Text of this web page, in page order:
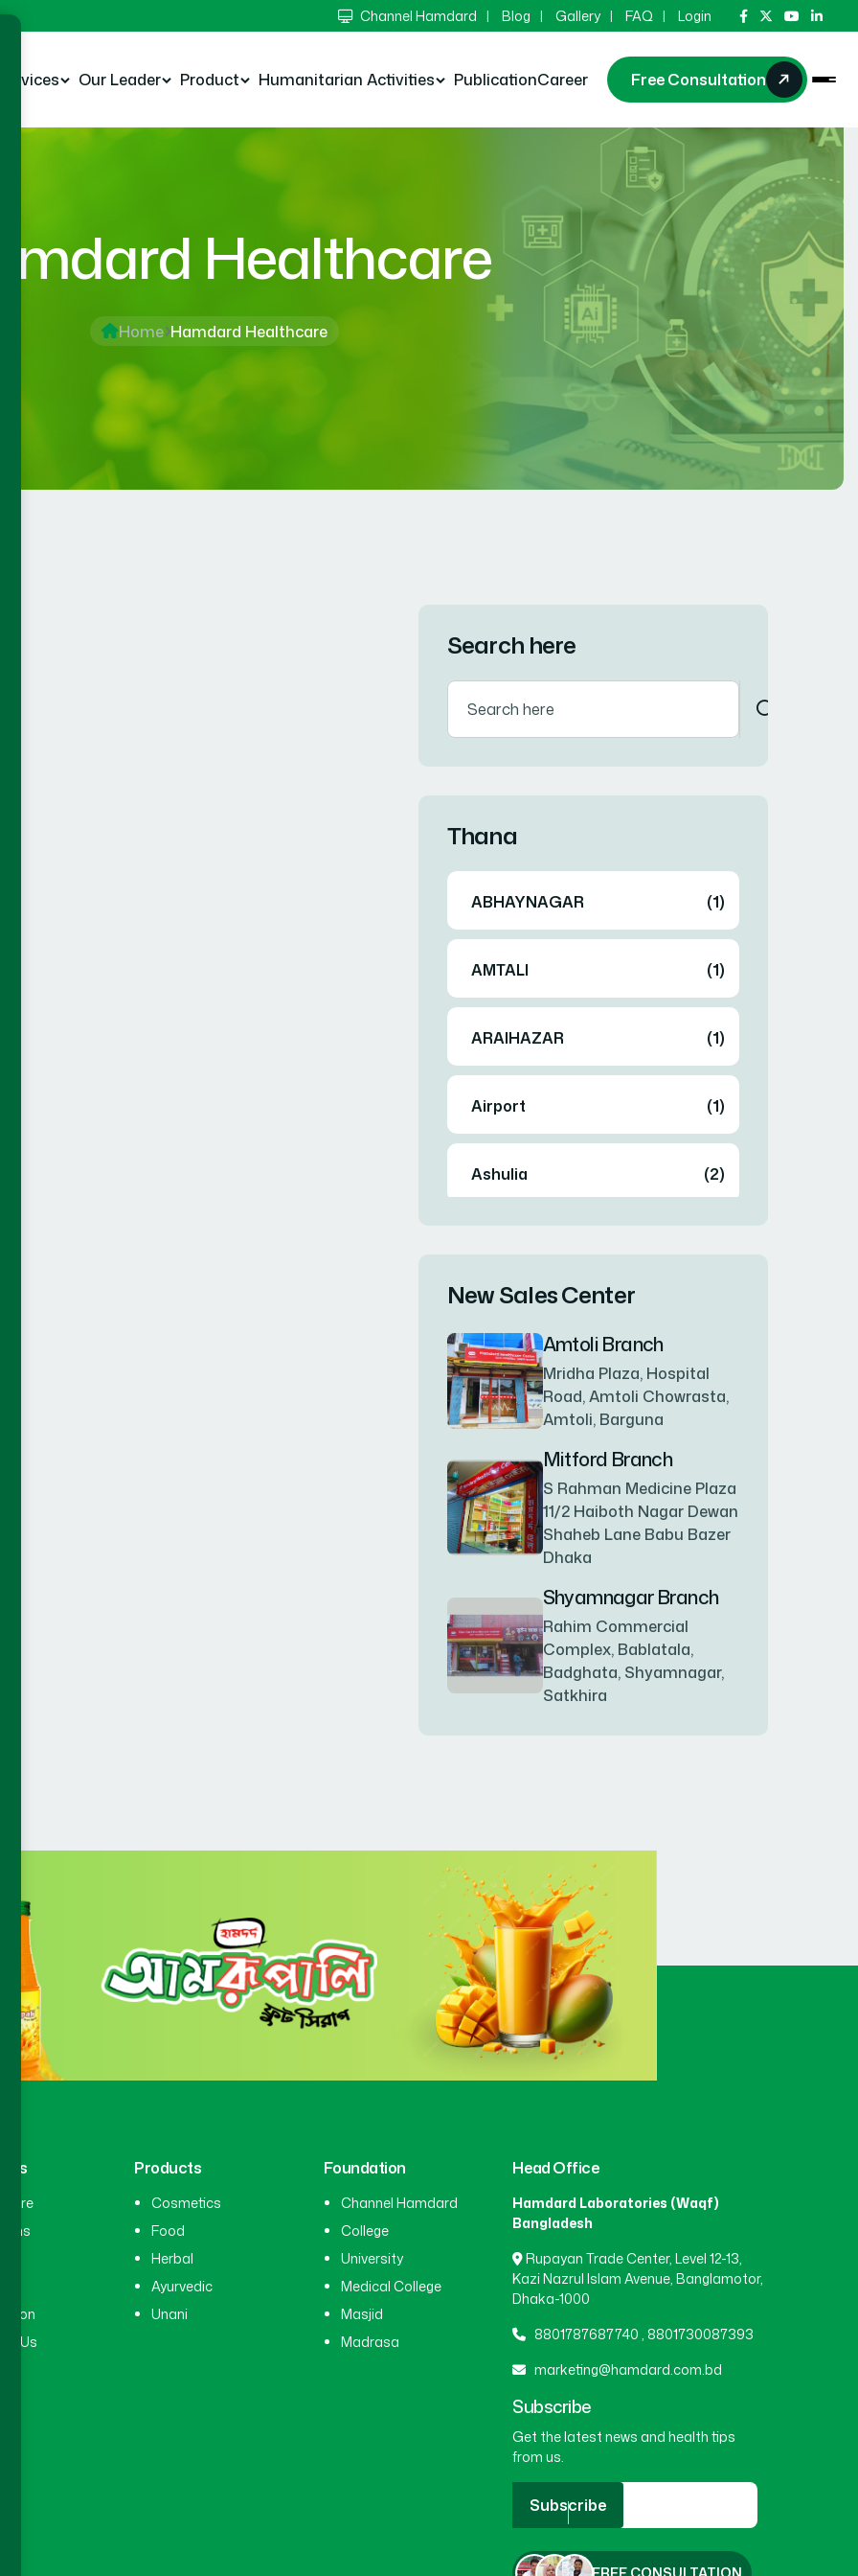
Channel Hamdard Blog Gallery FAQ Login
Services Our Leader Product Humanitarian Activities PublicationCareer Free Consultation
Healthcare
Home Hamdard Healthcare
Search here
Thana
ABHAYNAGAR (1)
AMTALI (1)
ARAIHAZAR (1)
Airport (1)
Ashulia (2)
BAGERHAT SADAR
BAKSHIGANJ (1)
BANDARBAN SADAR (1)
BANIACHONG
BARISAL SADAR (KOTWALI)
BARLEKHA
BARURA
BASON
BEANI BAZAR (1)
BEGUMGANJ (1)
BELKUCHI (1)
BHAIRAB
BHALUKA
BHERAMARA (1)
New Sales Center
Amtoli Branch
Mridha Plaza, Hospital
Road, Amtoli Chowrasta,
Amtoli, Barguna
Mitford Branch
S Rahman Medicine Plaza
11/2 Haiboth Nagar Dewan
Shaheb Lane Babu Bazer
Dhaka
Shyamnagar Branch
Rahim Commercial
Complex, Bablatala,
Badghata, Shyamnagar,
Satkhira
Us
Products
Cosmetics
Food
Herbal
Ayurvedic
Unani
Foundation
Channel Hamdard
College
University
Medical College
Masjid
Madrasa
Head Office
Hamdard Laboratories (Waqf)
Bangladesh
Rupayan Trade Center, Level 12-13,
Kazi Nazrul Islam Avenue, Banglamotor,
Dhaka-1000
8801787687740, 8801730087393
marketing@hamdard.com.bd
Subscribe
Get the latest news and health tips
from us.
Subscribe